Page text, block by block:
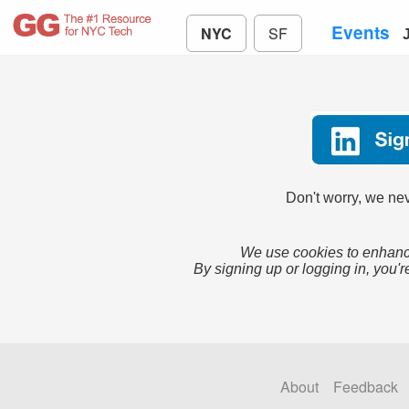
NYC SF Events
Don't worry, we
We use cookies to
By signing up or logging in,
About Feedback